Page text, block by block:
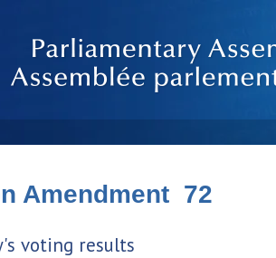
Amendment 72
voting results